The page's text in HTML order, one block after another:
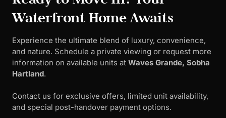
Waterfront Home Awaits
Experience the ultimate blend of luxury, convenience,
and nature. Schedule a private viewing or request more
information on available units at Waves Grande, Sobha
Hartland.
Contact us for exclusive offers, limited unit availability,
and special post-handover payment options.